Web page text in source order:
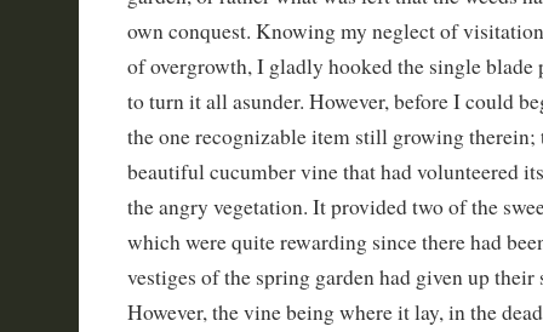
own conquest. Knowing my neglect of
of overgrowth, I gladly hooked the single blade
to turn it all asunder. However, before I could
the one recognizable item still growing therein;
beautiful cucumber vine that had volunteered
the angry vegetation. It provided two of the
which were quite rewarding since there had
vestiges of the spring garden had given up
However, the vine being where it lay, in the